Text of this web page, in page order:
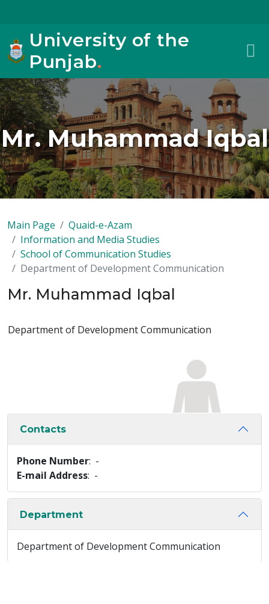
University of the
Punjab.
Mr. Muhammad Iqbal
Main Page
Quaid-e-Azam
Information and Media Studies
School of Communication Studies
Department of Development Communication
Mr. Muhammad Iqbal
Department of Development Communication
Contacts
Phone Number: -
E-mail Address: -
Department
Department of Development Communication